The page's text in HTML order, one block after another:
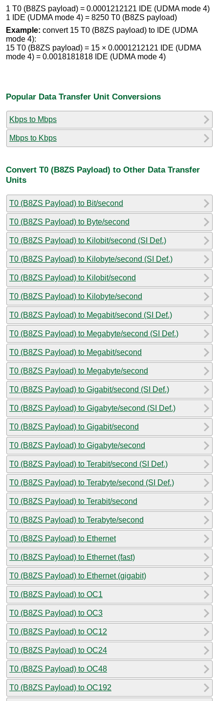
1 T0 (B8ZS payload) = 0.0001212121 IDE (UDMA mode 4)
1 IDE (UDMA mode 4) = 8250 T0 (B8ZS payload)
Example: convert 15 T0 (B8ZS payload) to IDE (UDMA
mode 4):
15 T0 (B8ZS payload) = 15 × 0.0001212121 IDE (UDMA
mode 4) = 0.0018181818 IDE (UDMA mode 4)
Popular Data Transfer Unit Conversions
Kbps to Mbps
Mbps to Kbps
Convert T0 (B8ZS Payload) to Other Data Transfer
Units
T0 (B8ZS Payload) to Bit/second
T0 (B8ZS Payload) to Byte/second
T0 (B8ZS Payload) to Kilobit/second (SI Def.)
T0 (B8ZS Payload) to Kilobyte/second (SI Def.)
T0 (B8ZS Payload) to Kilobit/second
T0 (B8ZS Payload) to Kilobyte/second
T0 (B8ZS Payload) to Megabit/second (SI Def.)
T0 (B8ZS Payload) to Megabyte/second (SI Def.)
T0 (B8ZS Payload) to Megabit/second
T0 (B8ZS Payload) to Megabyte/second
T0 (B8ZS Payload) to Gigabit/second (SI Def.)
T0 (B8ZS Payload) to Gigabyte/second (SI Def.)
T0 (B8ZS Payload) to Gigabit/second
T0 (B8ZS Payload) to Gigabyte/second
T0 (B8ZS Payload) to Terabit/second (SI Def.)
T0 (B8ZS Payload) to Terabyte/second (SI Def.)
T0 (B8ZS Payload) to Terabit/second
T0 (B8ZS Payload) to Terabyte/second
T0 (B8ZS Payload) to Ethernet
T0 (B8ZS Payload) to Ethernet (fast)
T0 (B8ZS Payload) to Ethernet (gigabit)
T0 (B8ZS Payload) to OC1
T0 (B8ZS Payload) to OC3
T0 (B8ZS Payload) to OC12
T0 (B8ZS Payload) to OC24
T0 (B8ZS Payload) to OC48
T0 (B8ZS Payload) to OC192